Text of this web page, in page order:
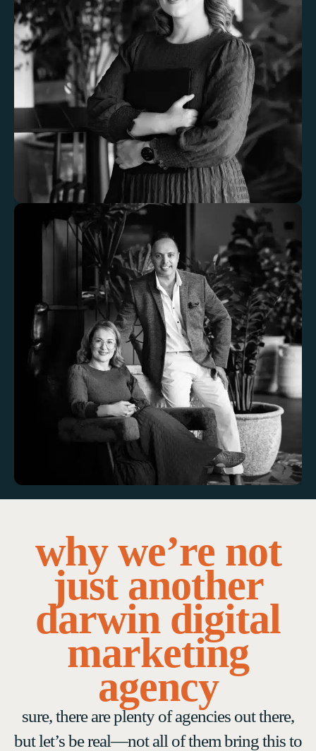
why we’re not
just another
darwin digital
marketing
agency
sure, there are plenty of agencies out there,
but let’s be real—not all of them bring this to